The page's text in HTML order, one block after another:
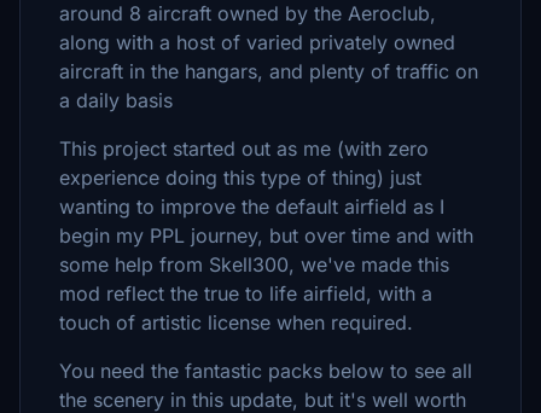
around 8 aircraft owned by the Aeroclub,
along with a host of varied privately owned
aircraft in the hangars, and plenty of traffic on
a daily basis
This project started out as me (with zero
experience doing this type of thing) just
wanting to improve the default airfield as I
begin my PPL journey, but over time and with
some help from Skell300, we've made this
mod reflect the true to life airfield, with a
touch of artistic license when required.
You need the fantastic packs below to see all
the scenery in this update, but it's well worth